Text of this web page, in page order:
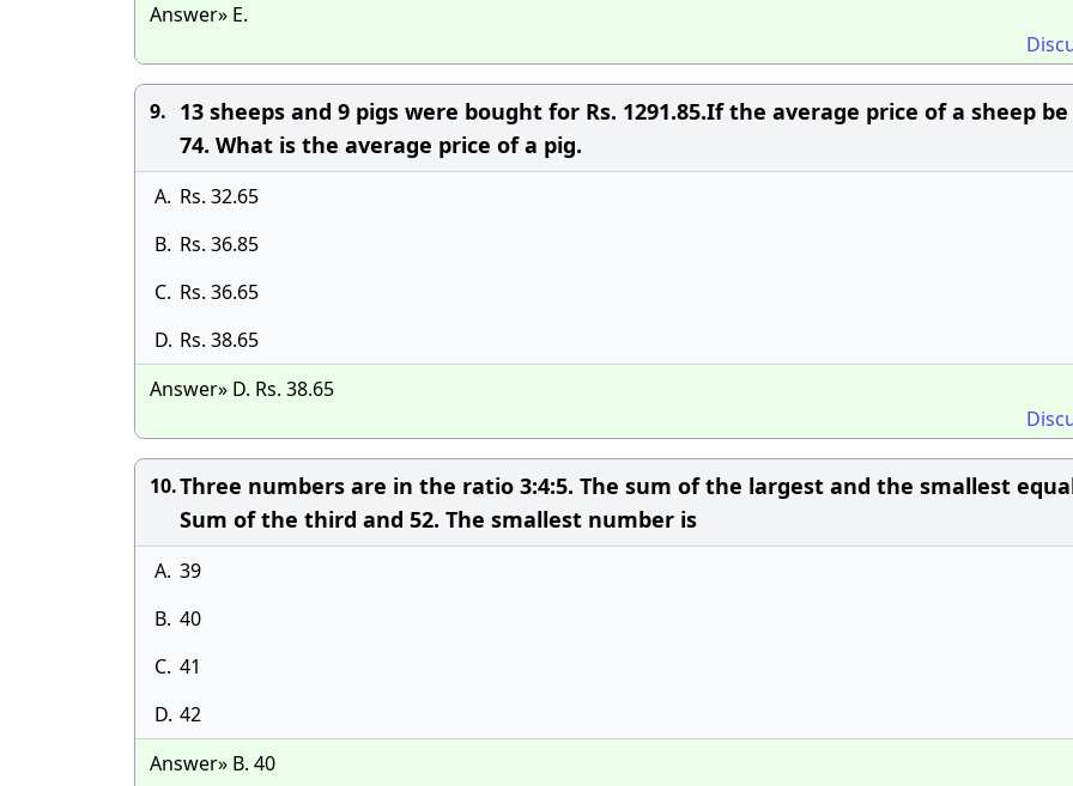
Answer» E.
9. 13 sheeps and 9 pigs were bought for Rs. 1291.85.If the average price of a sheep be
74. What is the average price of a pig.
A. Rs. 32.65
B. Rs. 36.85
C. Rs. 36.65
D. Rs. 38.65
Answer» D. Rs. 38.65
10.Three numbers are in the ratio 3:4:5. The sum of the largest and the smallest
Sum of the third and 52. The smallest number is
A. 39
B. 40
C. 41
D. 42
Answer» B. 40